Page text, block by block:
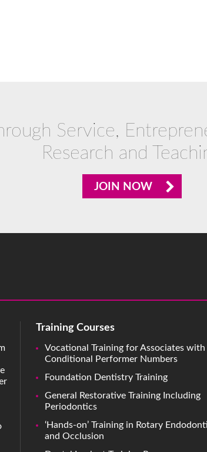
Service,
Research and
JOIN NOW
Training Courses
Vocational Training for Associates with
Conditional Performer Numbers
Foundation Dentistry Training
General Restorative Training Including
Periodontics
‘Hands-on’ Training in Rotary
and Occlusion